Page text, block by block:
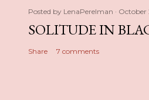
Posted by LenaPerelman October
SOLITUDE IN
Share 7 comments